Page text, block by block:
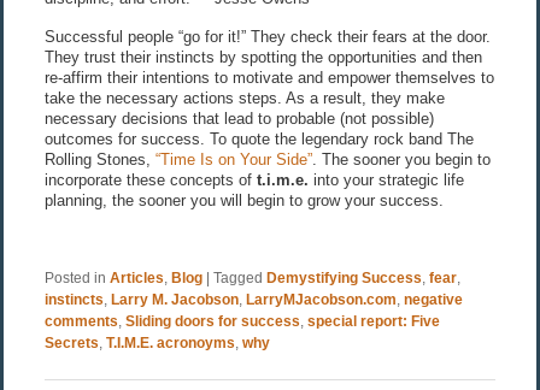
Successful people “go for it!” They check their fears at the door.
They trust their instincts by spotting the opportunities and then
re-affirm their intentions to motivate and empower themselves to
take the necessary actions steps. As a result, they make
necessary decisions that lead to probable (not possible)
outcomes for success. To quote the legendary rock band The
Rolling Stones, “Time Is on Your Side”. The sooner you begin to
incorporate these concepts of t.i.m.e. into your strategic life
planning, the sooner you will begin to grow your success.
Posted in Articles, Blog Tagged Demystifying Success, fear,
instincts, Larry M. Jacobson, LarryMJacobson.com, negative
comments, Sliding doors for success, special report: Five
Secrets, T.I.M.E. acronoyms, why